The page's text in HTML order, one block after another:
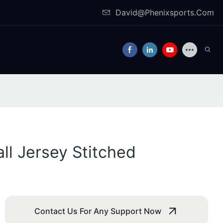
David@Phenixsports.Com
Jersey Stitched
Contact Us For Any Support Now